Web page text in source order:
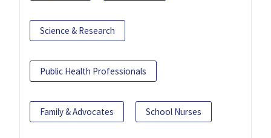
Science & Research
Public Health Professionals
Family & Advocates School Nurses